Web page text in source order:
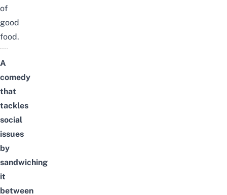
of
good
food.
A
comedy
that
tackles
social
issues
by
sandwiching
it
between